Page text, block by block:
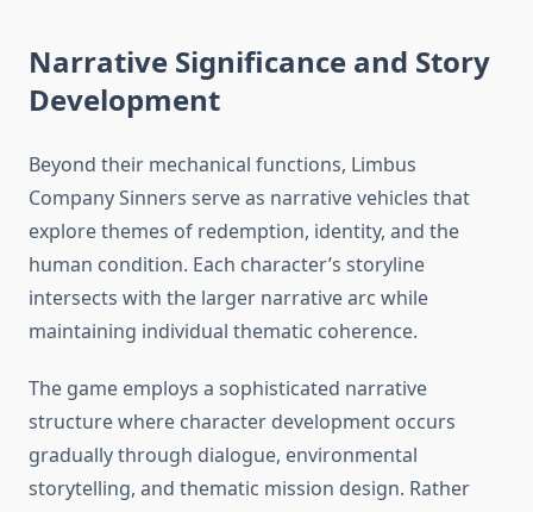
Narrative Significance and Story
Development
Beyond their mechanical functions, Limbus
Company Sinners serve as narrative vehicles that
explore themes of redemption, identity, and the
human condition. Each character’s storyline
intersects with the larger narrative arc while
maintaining individual thematic coherence.
The game employs a sophisticated narrative
structure where character development occurs
gradually through dialogue, environmental
storytelling, and thematic mission design. Rather